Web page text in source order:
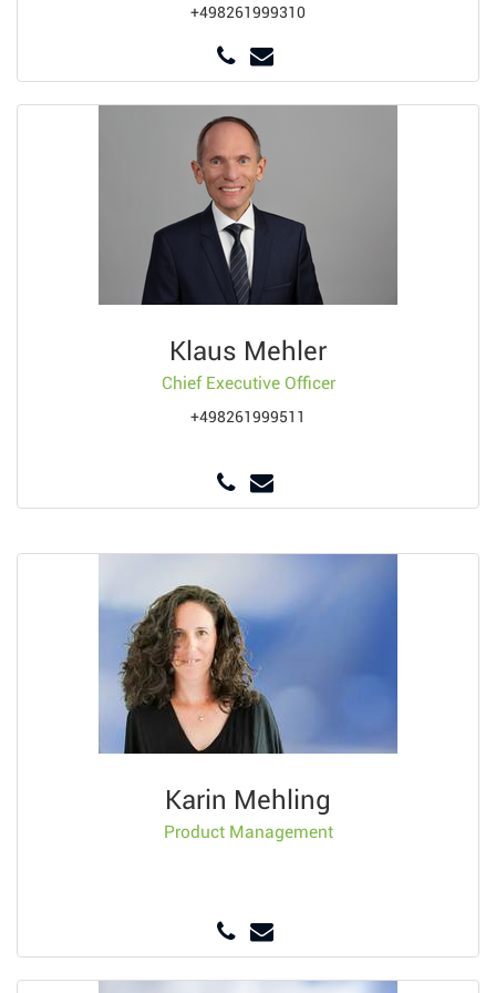
+498261999310
Klaus Mehler
Chief Executive Officer
+498261999511
Karin Mehling
Product Management